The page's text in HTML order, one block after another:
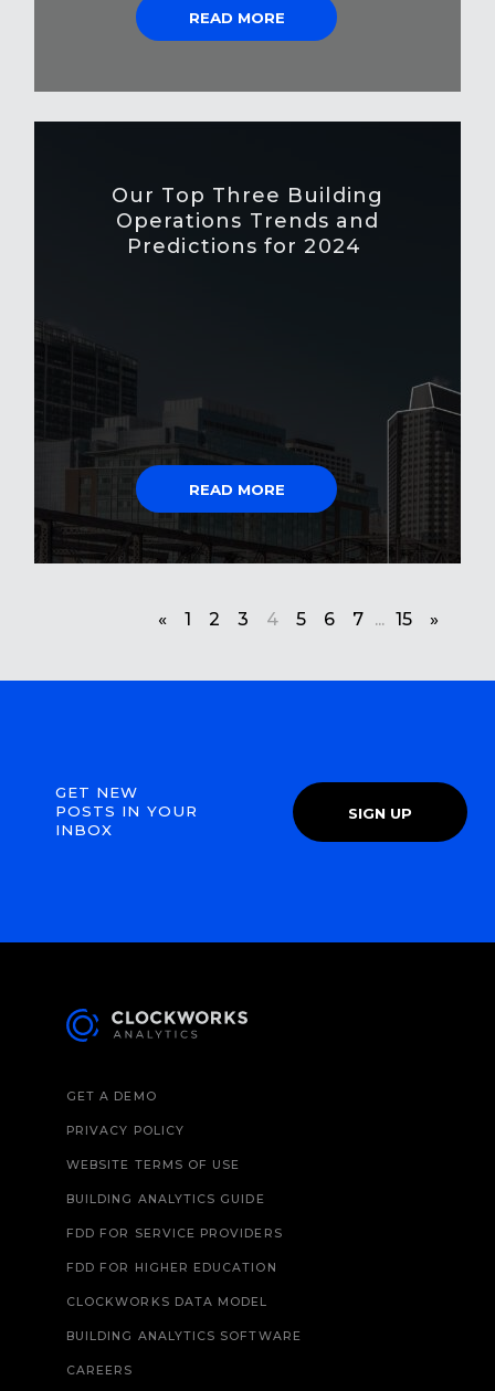
READ MORE
Our Top Three Building
Operations Trends and
Predictions for 2024
READ MORE
« 1 2 3 4 5 6 7 ... 15 »
GET NEW
POSTS IN YOUR
INBOX
SIGN UP
GET A DEMO
PRIVACY POLICY
WEBSITE TERMS OF USE
BUILDING ANALYTICS GUIDE
FDD FOR SERVICE PROVIDERS
FDD FOR HIGHER EDUCATION
CLOCKWORKS DATA MODEL
BUILDING ANALYTICS SOFTWARE
CAREERS